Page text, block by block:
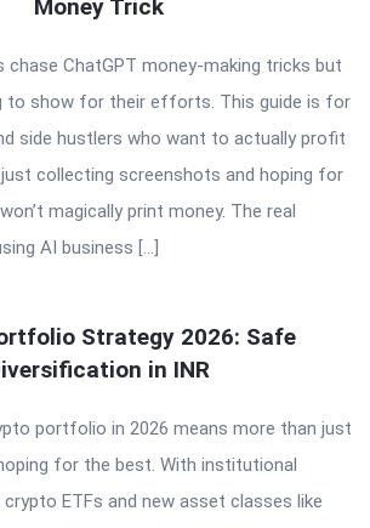
Money Trick
chase ChatGPT money-making tricks but
to show for their efforts. This guide is for
side hustlers who want to actually profit
collecting screenshots and hoping for
magically print money. The real
AI business […]
Strategy 2026: Safe
in INR
portfolio in 2026 means more than just
for the best. With institutional
ETFs and new asset classes like